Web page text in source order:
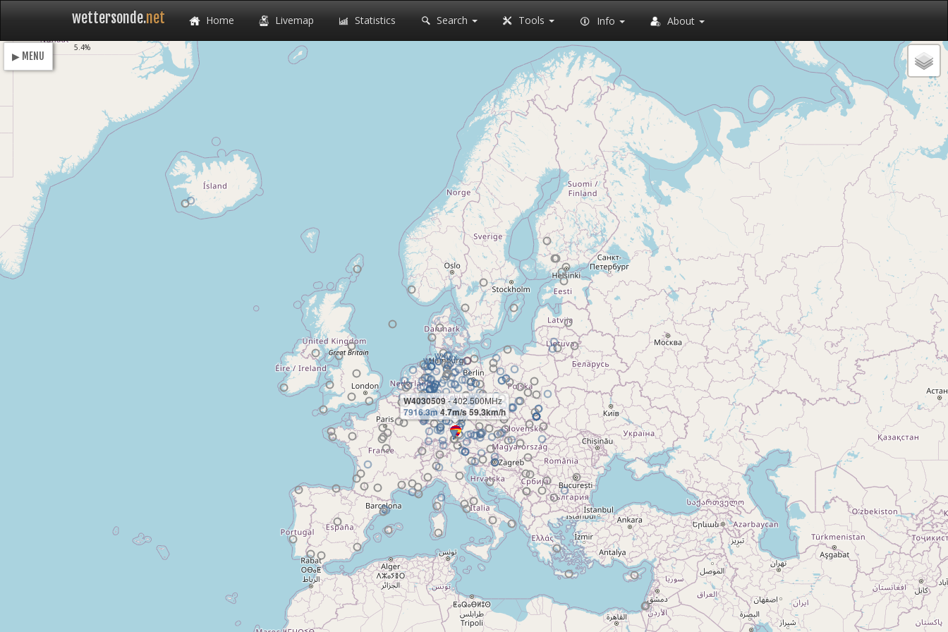
wettersonde.net Home Livemap Statistics Search Tools Info About
W4030509- 402.500MHz
7916.3m4.7m/s 59.3km/h
▶ MENU
5.4%